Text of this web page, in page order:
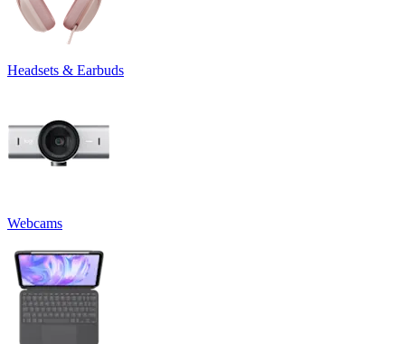
Headsets & Earbuds
Webcams